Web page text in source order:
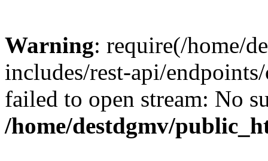
Warning: require(/home/
includes/rest-api/
failed to open stream: No
/home/destdgmv/